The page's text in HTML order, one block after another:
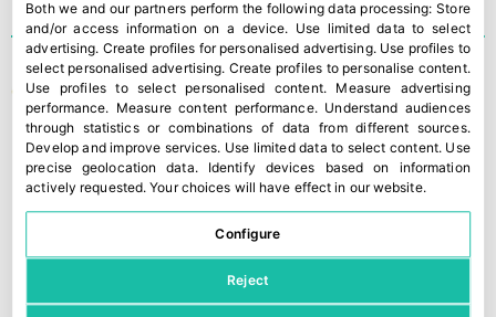
First shipment of record
Zespri TM Kiwifruit crop is
due to arrive in Europe
Both we and our partners perform the following data processing: Store
and/or access information on a device. Use limited data to select
advertising. Create profiles for personalised advertising. Use profiles to
select personalised advertising. Create profiles to personalise content.
Use profiles to select personalised content. Measure advertising
performance. Measure content performance. Understand audiences
through statistics or combinations of data from different sources.
Develop and improve services. Use limited data to select content. Use
precise geolocation data. Identify devices based on information
actively requested.Your choices will have effect in our website.
Configure
Reject